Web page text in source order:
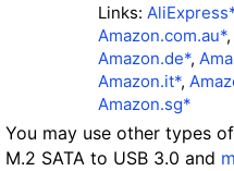
Links: AliExpress*
Amazon.com.au*,
Amazon.de*,
Amazon.it*,
Amazon.sg*
You may use other types
M.2 SATA to USB 3.0 and